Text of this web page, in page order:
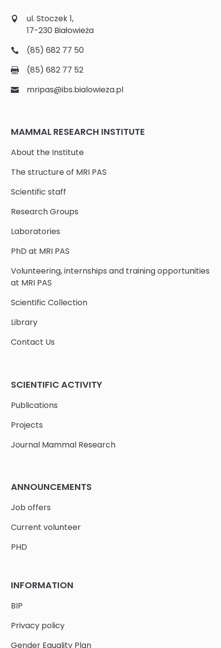
ul. Stoczek 1,
17-230 Białowieża
(85) 682 77 50
(85) 682 77 52
mripas@ibs.bialowieza.pl
MAMMAL RESEARCH INSTITUTE
About the Institute
The structure of MRI PAS
Scientific staff
Research Groups
Laboratories
PhD at MRI PAS
Volunteering, internships and training opportunities
at MRI PAS
Scientific Collection
Library
Contact Us
SCIENTIFIC ACTIVITY
Publications
Projects
Journal Mammal Research
ANNOUNCEMENTS
Job offers
Current volunteer
PHD
INFORMATION
BIP
Privacy policy
Gender Equality Plan